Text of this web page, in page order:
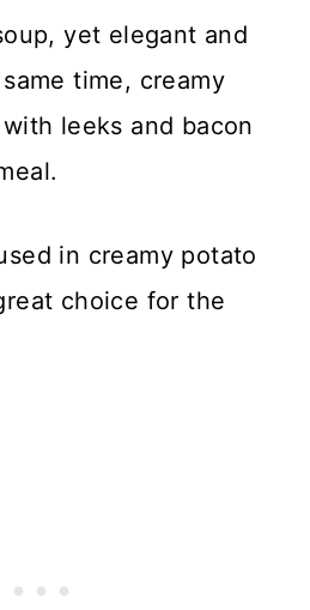
yet elegant and
time, creamy
leeks and bacon
in creamy potato
choice for the